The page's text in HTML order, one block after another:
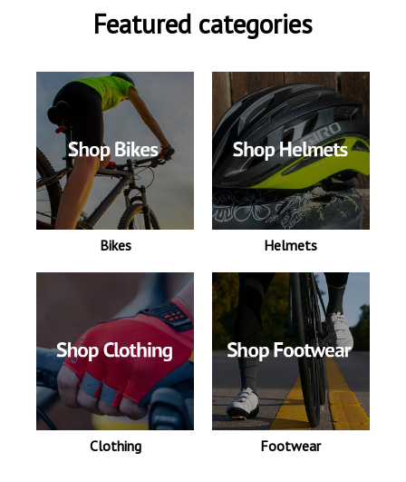
Featured categories
Bikes Helmets
Clothing Footwear